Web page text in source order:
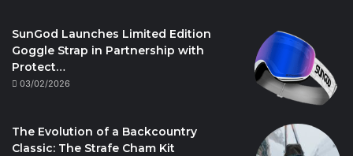
SunGod Launches Limited Edition
Goggle Strap in Partnership with
Protect…
03/02/2026
The Evolution of a Backcountry
Classic: The Strafe Cham Kit